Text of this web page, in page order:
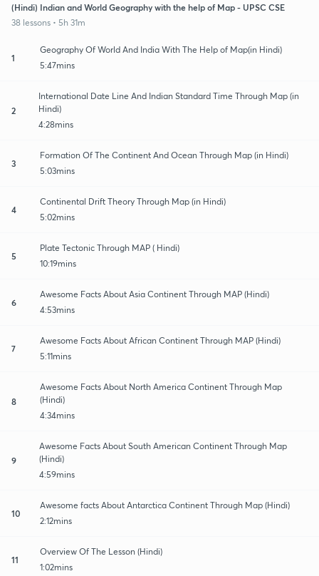
(Hindi) Indian and World Geography with the help of Map - UPSC CSE
38 lessons • 5h 31m
1
Geography Of World And India With The Help of Map(in Hindi)
5:47mins
2
International Date Line And Indian Standard Time Through Map (in
Hindi)
4:28mins
3
Formation Of The Continent And Ocean Through Map (in Hindi)
5:03mins
4
Continental Drift Theory Through Map (in Hindi)
5:02mins
5
Plate Tectonic Through MAP ( Hindi)
10:19mins
6
Awesome Facts About Asia Continent Through MAP (Hindi)
4:53mins
7
Awesome Facts About African Continent Through MAP (Hindi)
5:11mins
8
Awesome Facts About North America Continent Through Map
(Hindi)
4:34mins
9
Awesome Facts About South American Continent Through Map
(Hindi)
4:59mins
10
Awesome facts About Antarctica Continent Through Map (Hindi)
2:12mins
11
Overview Of The Lesson (Hindi)
1:02mins